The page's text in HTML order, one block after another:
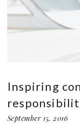
Inspiring
September 15, 2016